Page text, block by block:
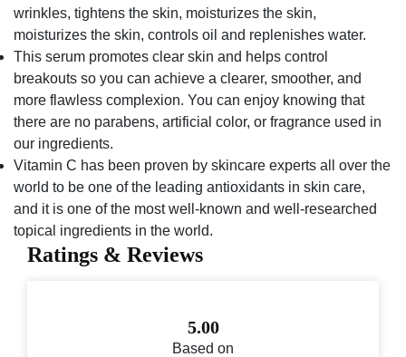
wrinkles, tightens the skin, moisturizes the skin,
moisturizes the skin, controls oil and replenishes water.
This serum promotes clear skin and helps control
breakouts so you can achieve a clearer, smoother, and
more flawless complexion. You can enjoy knowing that
there are no parabens, artificial color, or fragrance used in
our ingredients.
Vitamin C has been proven by skincare experts all over the
world to be one of the leading antioxidants in skin care,
and it is one of the most well-known and well-researched
topical ingredients in the world.
Ratings & Reviews
5.00
Based on